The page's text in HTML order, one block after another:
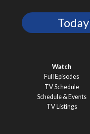
Watch
Full Episodes
TV Schedule
Schedule & Events
TV Listings